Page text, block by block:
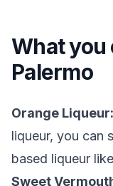
What you
Palermo
Orange Liqueur:
liqueur, you can
based liqueur
Sweet